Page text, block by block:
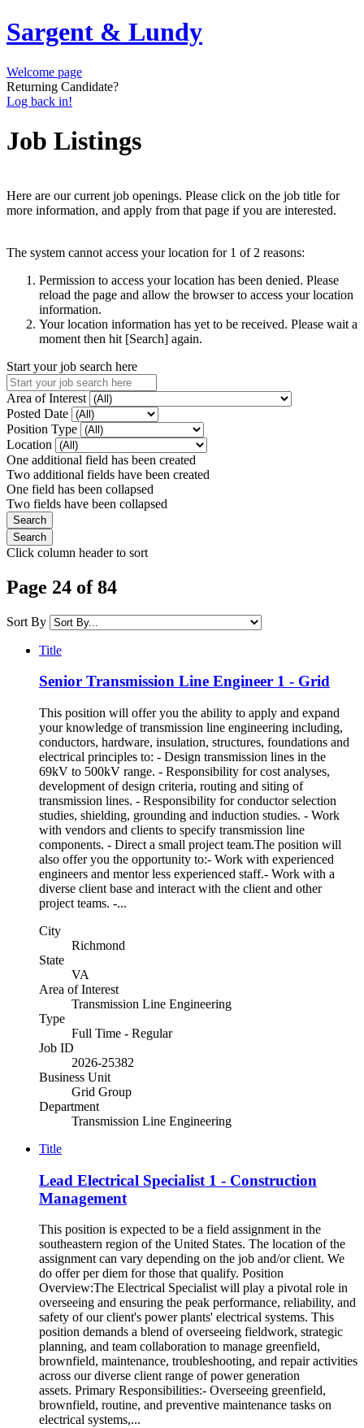
Sargent & Lundy
Welcome page
Returning Candidate?
Log back in!
Job Listings
Here are our current job openings. Please click on the job title for
more information, and apply from that page if you are interested.
The system cannot access your location for 1 of 2 reasons:
Permission to access your location has been denied. Please
reload the page and allow the browser to access your location
information.
Your location information has yet to be received. Please wait a
moment then hit [Search] again.
Start your job search here
Area of Interest
Posted Date
Position Type
Location
One additional field has been created
Two additional fields have been created
One field has been collapsed
Two fields have been collapsed
Click column header to sort
Page 24 of 84
Sort By
Title
Senior Transmission Line Engineer 1 - Grid
This position will offer you the ability to apply and expand
your knowledge of transmission line engineering including,
conductors, hardware, insulation, structures, foundations and
electrical principles to: - Design transmission lines in the
69kV to 500kV range. - Responsibility for cost analyses,
development of design criteria, routing and siting of
transmission lines. - Responsibility for conductor selection
studies, shielding, grounding and induction studies. - Work
with vendors and clients to specify transmission line
components. - Direct a small project team.The position will
also offer you the opportunity to:- Work with experienced
engineers and mentor less experienced staff.- Work with a
diverse client base and interact with the client and other
project teams. -...
City
Richmond
State
VA
Area of Interest
Transmission Line Engineering
Type
Full Time - Regular
Job ID
2026-25382
Business Unit
Grid Group
Department
Transmission Line Engineering
Title
Lead Electrical Specialist 1 - Construction
Management
This position is expected to be a field assignment in the
southeastern region of the United States. The location of the
assignment can vary depending on the job and/or client. We
do offer per diem for those that qualify. Position
Overview:The Electrical Specialist will play a pivotal role in
overseeing and ensuring the peak performance, reliability, and
safety of our client's power plants' electrical systems. This
position demands a blend of overseeing fieldwork, strategic
planning, and team collaboration to manage greenfield,
brownfield, maintenance, troubleshooting, and repair activities
across our diverse client range of power generation
assets. Primary Responsibilities:- Overseeing greenfield,
brownfield, routine, and preventive maintenance tasks on
electrical systems,...